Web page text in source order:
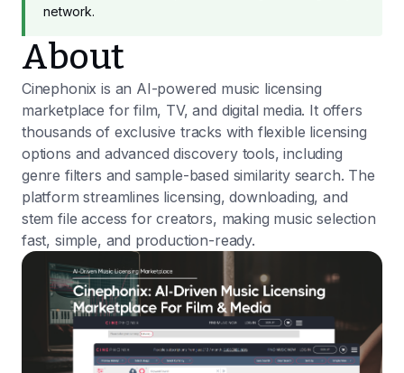
network.
About
Cinephonix is an AI-powered music licensing
marketplace for film, TV, and digital media. It offers
thousands of exclusive tracks with flexible licensing
options and advanced discovery tools, including
genre filters and sample-based similarity search. The
platform streamlines licensing, downloading, and
stem file access for creators, making music selection
fast, simple, and production-ready.